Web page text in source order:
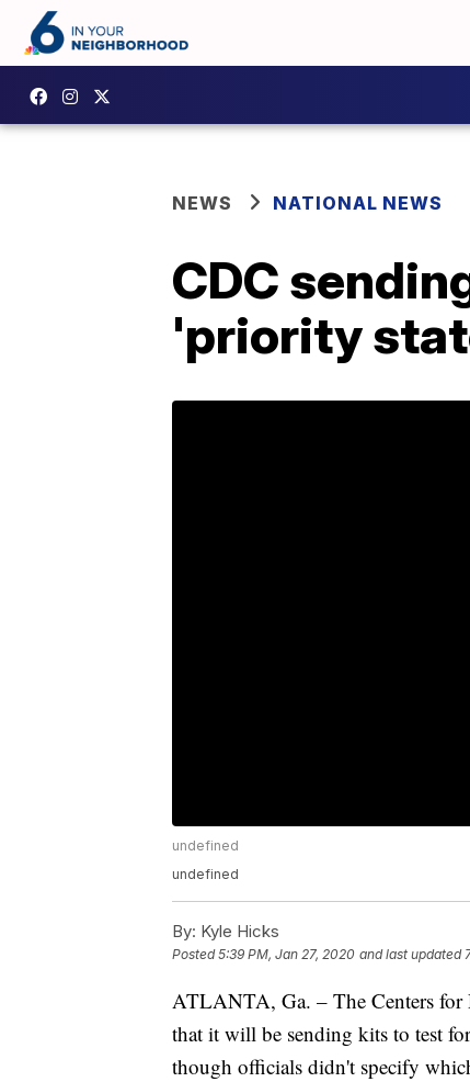
NEWS NATIONAL NEWS
CDC
'priority
undefined
undefined
By: Kyle Hicks
Posted5:39 PM, Jan 27, 2020 and last updated
ATLANTA, Ga. – The Centers for
that it will be sending kits to test
though officials didn't specify